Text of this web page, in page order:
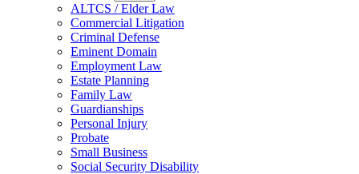
ALTCS / Elder Law
Commercial Litigation
Criminal Defense
Eminent Domain
Employment Law
Estate Planning
Family Law
Guardianships
Personal Injury
Probate
Small Business
Social Security Disability